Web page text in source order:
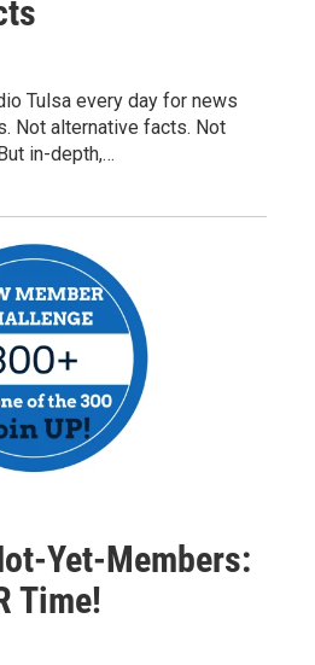
Tulsa every day for news
Not alternative facts. Not
in-depth,…
Yet-Members:
Time!